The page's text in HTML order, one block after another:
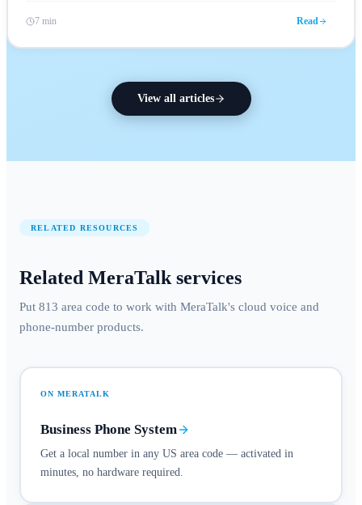
7 min Read
View all articles
RELATED RESOURCES
Related MeraTalk services
Put 813 area code to work with MeraTalk's cloud voice and
phone-number products.
ON MERATALK
Business Phone System
Get a local number in any US area code — activated in
minutes, no hardware required.